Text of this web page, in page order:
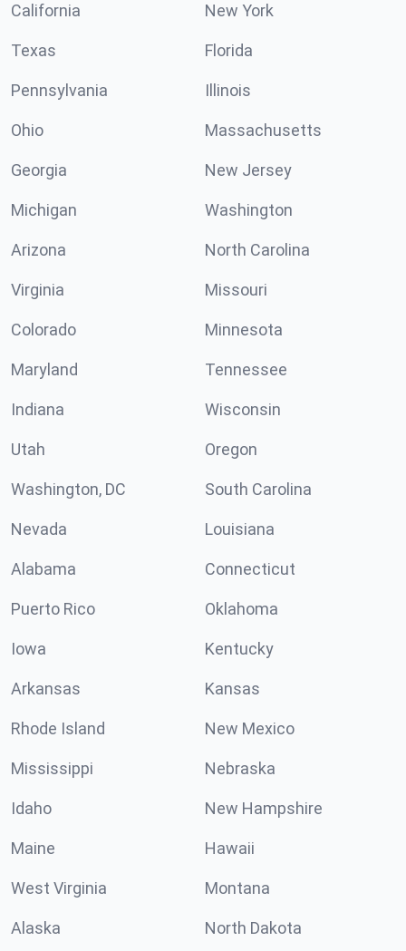
California New York
Texas Florida
Pennsylvania Illinois
Ohio Massachusetts
Georgia New Jersey
Michigan Washington
Arizona North Carolina
Virginia Missouri
Colorado Minnesota
Maryland Tennessee
Indiana Wisconsin
Utah Oregon
Washington, DC South Carolina
Nevada Louisiana
Alabama Connecticut
Puerto Rico Oklahoma
Iowa Kentucky
Arkansas Kansas
Rhode Island New Mexico
Mississippi Nebraska
Idaho New Hampshire
Maine Hawaii
West Virginia Montana
Alaska North Dakota